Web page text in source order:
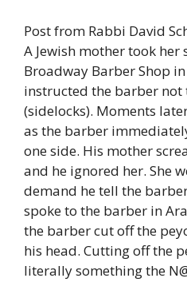
Post from Rabbi David
A Jewish mother took
Broadway Barber Shop in
instructed the barber not
(sidelocks). Moments
as the barber
one side. His mother
and he ignored her. She
demand he tell the
spoke to the barber in
the barber cut off the
his head. Cutting off the
literally something the